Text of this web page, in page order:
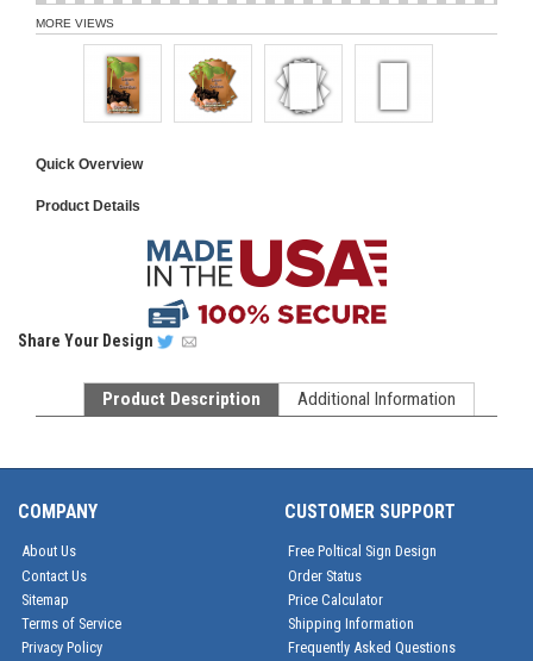
MORE VIEWS
Quick Overview
Product Details
Share Your Design
Product Description Additional Information
COMPANY
About Us
Contact Us
Sitemap
Terms of Service
Privacy Policy
CUSTOMER SUPPORT
Free Poltical Sign Design
Order Status
Price Calculator
Shipping Information
Frequently Asked Questions